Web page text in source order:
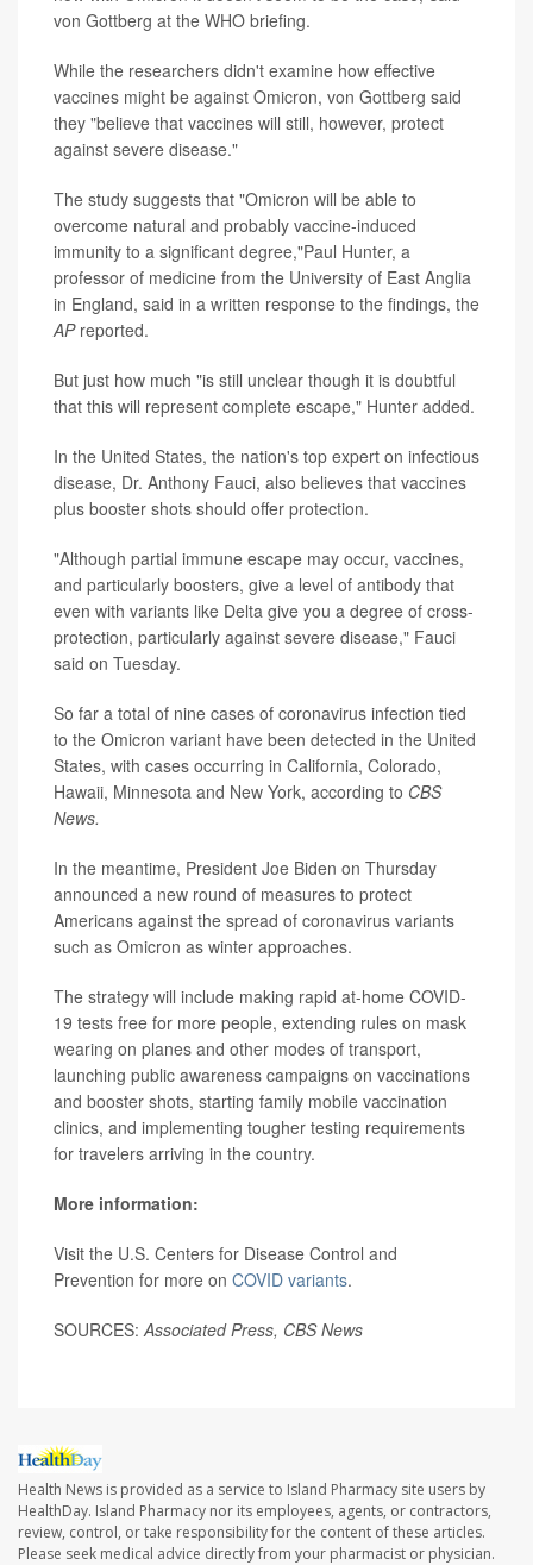
von Gottberg at the WHO briefing.
While the researchers didn't examine how effective
vaccines might be against Omicron, von Gottberg said
they "believe that vaccines will still, however, protect
against severe disease."
The study suggests that "Omicron will be able to
overcome natural and probably vaccine-induced
immunity to a significant degree,"Paul Hunter, a
professor of medicine from the University of East Anglia
in England, said in a written response to the findings, the
APreported.
But just how much "is still unclear though it is doubtful
that this will represent complete escape," Hunter added.
In the United States, the nation's top expert on infectious
disease, Dr. Anthony Fauci, also believes that vaccines
plus booster shots should offer protection.
"Although partial immune escape may occur, vaccines,
and particularly boosters, give a level of antibody that
even with variants like Delta give you a degree of cross-
protection, particularly against severe disease," Fauci
said on Tuesday.
So far a total of nine cases of coronavirus infection tied
to the Omicron variant have been detected in the United
States, with cases occurring in California, Colorado,
Hawaii, Minnesota and New York, according to CBS
News.
In the meantime, President Joe Biden on Thursday
announced a new round of measures to protect
Americans against the spread of coronavirus variants
such as Omicron as winter approaches.
The strategy will include making rapid at-home COVID-
19 tests free for more people, extending rules on mask
wearing on planes and other modes of transport,
launching public awareness campaigns on vaccinations
and booster shots, starting family mobile vaccination
clinics, and implementing tougher testing requirements
for travelers arriving in the country.
More information:
Visit the U.S. Centers for Disease Control and
Prevention for more on COVID variants.
SOURCES: Associated Press, CBS News
Health News is provided as a service to Island Pharmacy site users by
HealthDay. Island Pharmacy nor its employees, agents, or contractors,
review, control, or take responsibility for the content of these articles.
Please seek medical advice directly from your pharmacist or physician.